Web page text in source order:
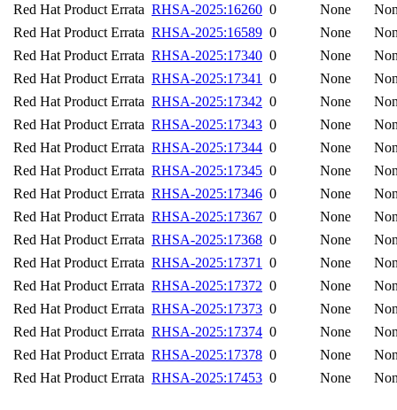
Red Hat Product Errata RHSA-2025:16260 0 None
Red Hat Product Errata RHSA-2025:16589 0 None
Red Hat Product Errata RHSA-2025:17340 0 None
Red Hat Product Errata RHSA-2025:17341 0 None
Red Hat Product Errata RHSA-2025:17342 0 None
Red Hat Product Errata RHSA-2025:17343 0 None
Red Hat Product Errata RHSA-2025:17344 0 None
Red Hat Product Errata RHSA-2025:17345 0 None
Red Hat Product Errata RHSA-2025:17346 0 None
Red Hat Product Errata RHSA-2025:17367 0 None
Red Hat Product Errata RHSA-2025:17368 0 None
Red Hat Product Errata RHSA-2025:17371 0 None
Red Hat Product Errata RHSA-2025:17372 0 None
Red Hat Product Errata RHSA-2025:17373 0 None
Red Hat Product Errata RHSA-2025:17374 0 None
Red Hat Product Errata RHSA-2025:17378 0 None
Red Hat Product Errata RHSA-2025:17453 0 None